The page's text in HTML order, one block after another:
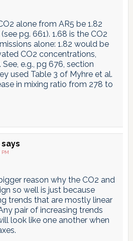
alone from AR5 be 1.82
pg. 661). 1.68 is the CO2
alone: 1.82 would be
CO2 concentrations,
e.g., pg 676, section
used Table 3 of Myhre et al.
in mixing ratio from 278 to
says
PM
reason why the CO2 and
so well is just because
trends that are mostly linear
pair of increasing trends
look like one another when